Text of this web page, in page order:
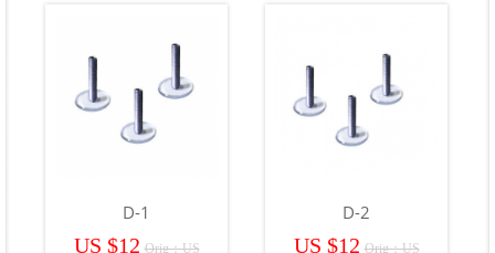
D-1
US $12 Orig：US
D-2
US $12 Orig：US